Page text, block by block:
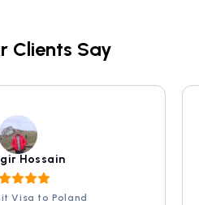
Clients Say
Hossain
Visa to Poland